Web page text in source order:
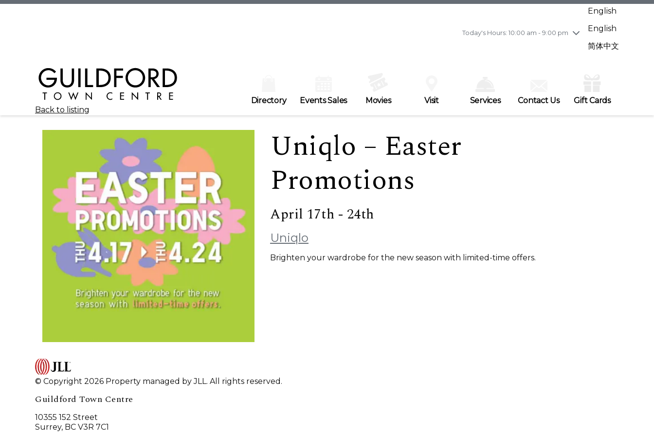
Today's Hours: 10:00 am - 9:00 pm
Wednesday7/29
10:00 am - 9:00 pm
Friday7/31
10:00 am - 9:00 pm
English
English
简体中文
Directory Events Sales Movies Visit Services Contact Us
Gift Cards
Back to listing
Uniqlo – Easter
Promotions
April 17th - 24th
Uniqlo
Brighten your wardrobe for the new season with limited-time offers.
© Copyright 2026 Property managed by JLL. All rights reserved.
Guildford Town Centre
10355 152 Street
Surrey, BC V3R 7C1